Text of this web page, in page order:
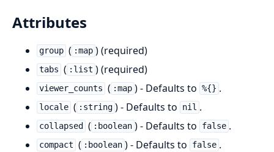
Attributes
group ( :map ) (required)
tabs ( :list ) (required)
viewer_counts ( :map ) - Defaults to %{} .
locale ( :string ) - Defaults to nil .
collapsed ( :boolean ) - Defaults to false .
compact ( :boolean ) - Defaults to false .